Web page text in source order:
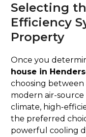
Selecting
Efficiency
Property
Once you
house in
choosing between
modern air-
climate, high-
the preferred
powerful cooling